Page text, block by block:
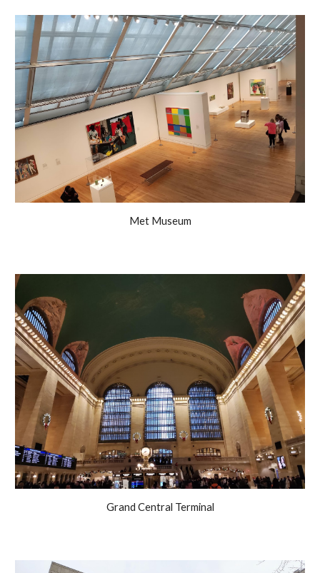
Met Museum
Grand Central Terminal